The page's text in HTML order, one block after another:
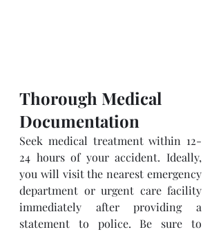
Thorough Medical
Documentation
Seek medical treatment within 12-
24 hours of your accident. Ideally,
you will visit the nearest emergency
department or urgent care facility
immediately after providing a
statement to police. Be sure to